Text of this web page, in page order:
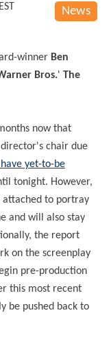
News
winner Ben
Bros.' The
now that
chair due
yet-to-be
tonight. However,
attached to portray
and will also stay
the report
on the screenplay
pre-production
this most recent
be pushed back to